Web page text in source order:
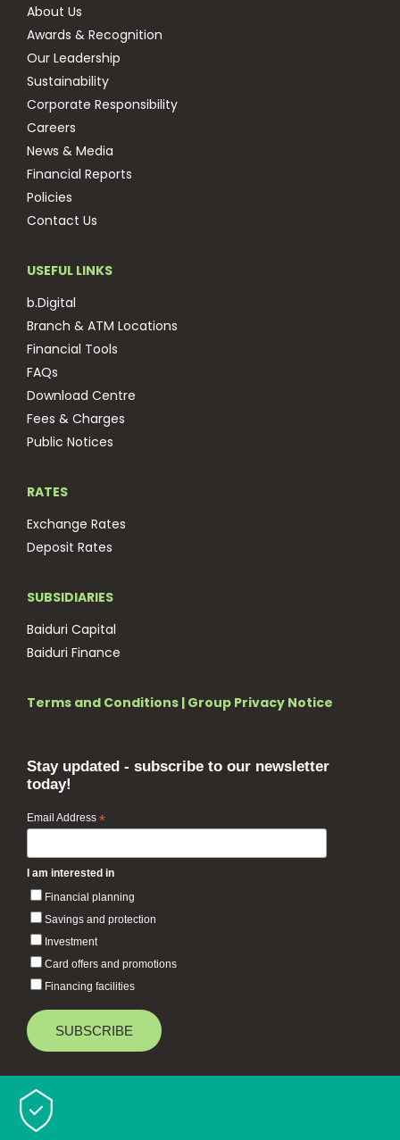
About Us
Awards & Recognition
Our Leadership
Sustainability
Corporate Responsibility
Careers
News & Media
Financial Reports
Policies
Contact Us
USEFUL LINKS
b.Digital
Branch & ATM Locations
Financial Tools
FAQs
Download Centre
Fees & Charges
Public Notices
RATES
Exchange Rates
Deposit Rates
SUBSIDIARIES
Baiduri Capital
Baiduri Finance
Terms and Conditions | Group Privacy Notice
Stay updated - subscribe to our newsletter
today!
Email Address *
I am interested in
Financial planning
Savings and protection
Investment
Card offers and promotions
Financing facilities
Baiduri Bank © 2026 All rights reserved.